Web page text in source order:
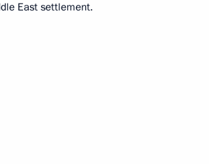
East settlement.